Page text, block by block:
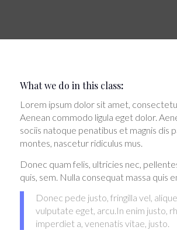
What we do in this class:
Lorem ipsum dolor sit amet,
Aenean commodo ligula eget dolor.
sociis natoque penatibus et magnis dis
montes, nascetur ridiculus mus.
Donec quam felis, ultricies nec,
quis, sem. Nulla consequat massa quis
Donec pede justo, fringilla vel,
vulputate eget, arcu.In enim justo,
imperdiet a, venenatis vitae, justo.